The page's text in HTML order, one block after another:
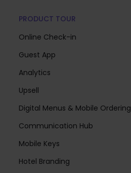
PRODUCT TOUR
Online Check-in
Guest App
Analytics
Upsell
Digital Menus & Mobile Ordering
Communication Hub
Mobile Keys
Hotel Branding